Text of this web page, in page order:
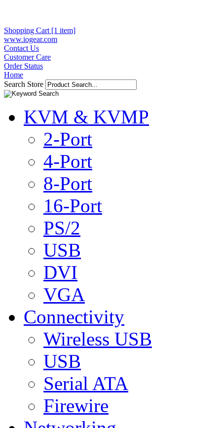
Shopping Cart [1 item]
www.iogear.com
Contact Us
Customer Care
Order Status
Home
Search Store
KVM & KVMP
2-Port
4-Port
8-Port
16-Port
PS/2
USB
DVI
VGA
Connectivity
Wireless USB
USB
Serial ATA
Firewire